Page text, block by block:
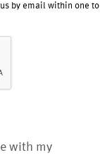
by email within one to
with my